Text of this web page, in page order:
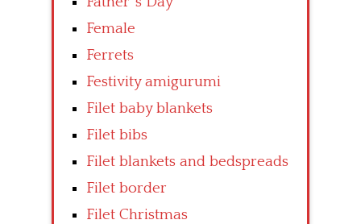
Female
Ferrets
Festivity amigurumi
Filet baby blankets
Filet bibs
Filet blankets and bedspreads
Filet border
Filet Christmas